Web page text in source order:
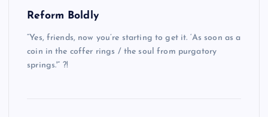
Reform Boldly
“Yes, friends, now you’re starting to get it. ‘As soon as a
coin in the coffer rings / the soul from purgatory
springs.'” ?!